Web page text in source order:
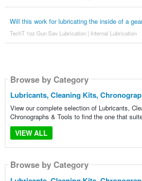
Will this work for lubricating the inside of a
TechT 1oz Gun Sav Lubrication | Internal Lubrication
Browse by Category
Lubricants, Cleaning Kits,
View our complete selection of Lubricants,
Chronographs & Tools to find the one that
VIEW ALL
Browse by Category